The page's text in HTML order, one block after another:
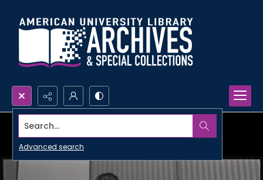
Search...
Advanced search